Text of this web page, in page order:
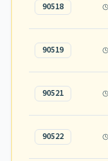
90518
90519
90521
90522